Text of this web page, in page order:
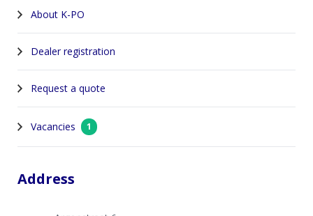
About K-PO
Dealer registration
Request a quote
Vacancies 1
Address